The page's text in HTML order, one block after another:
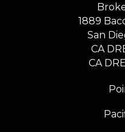
1889
​​​​​​​San
CA
​​​​​​​CA